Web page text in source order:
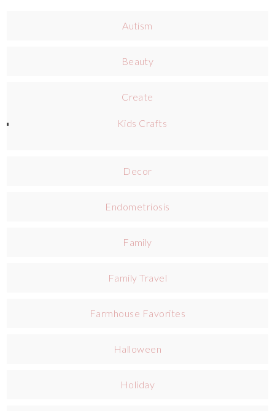
Autism
Beauty
Create
Kids Crafts
Decor
Endometriosis
Family
Family Travel
Farmhouse Favorites
Halloween
Holiday